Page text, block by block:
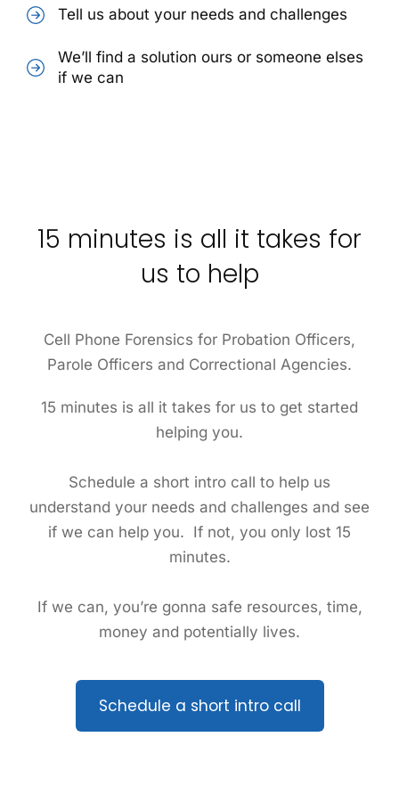
Tell us about your needs and challenges
We’ll find a solution ours or someone elses
if we can
15 minutes is all it takes for
us to help
Cell Phone Forensics for Probation Officers,
Parole Officers and Correctional Agencies.
15 minutes is all it takes for us to get started
helping you.
Schedule a short intro call to help us
understand your needs and challenges and see
if we can help you. If not, you only lost 15
minutes.
If we can, you’re gonna safe resources, time,
money and potentially lives.
Schedule a short intro call